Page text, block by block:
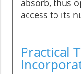
absorb, thus
access to its
Practical